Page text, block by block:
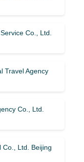
Co., Ltd.
Travel Agency
Co., Ltd.
Co., Ltd. Beijing